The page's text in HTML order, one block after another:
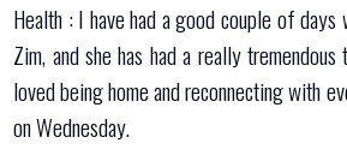
Health : I have had a good couple of days
Zim, and she has had a really
loved being home and reconnecting with
on Wednesday.